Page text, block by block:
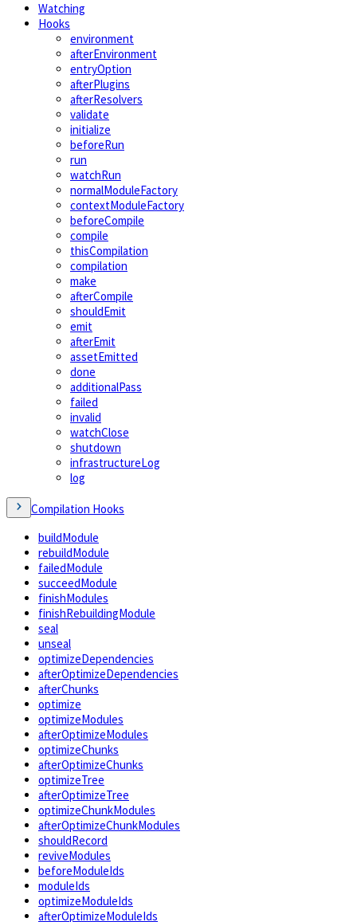
Watching
Hooks
environment
afterEnvironment
entryOption
afterPlugins
afterResolvers
validate
initialize
beforeRun
run
watchRun
normalModuleFactory
contextModuleFactory
beforeCompile
compile
thisCompilation
compilation
make
afterCompile
shouldEmit
emit
afterEmit
assetEmitted
done
additionalPass
failed
invalid
watchClose
shutdown
infrastructureLog
log
Compilation Hooks
buildModule
rebuildModule
failedModule
succeedModule
finishModules
finishRebuildingModule
seal
unseal
optimizeDependencies
afterOptimizeDependencies
afterChunks
optimize
optimizeModules
afterOptimizeModules
optimizeChunks
afterOptimizeChunks
optimizeTree
afterOptimizeTree
optimizeChunkModules
afterOptimizeChunkModules
shouldRecord
reviveModules
beforeModuleIds
moduleIds
optimizeModuleIds
afterOptimizeModuleIds